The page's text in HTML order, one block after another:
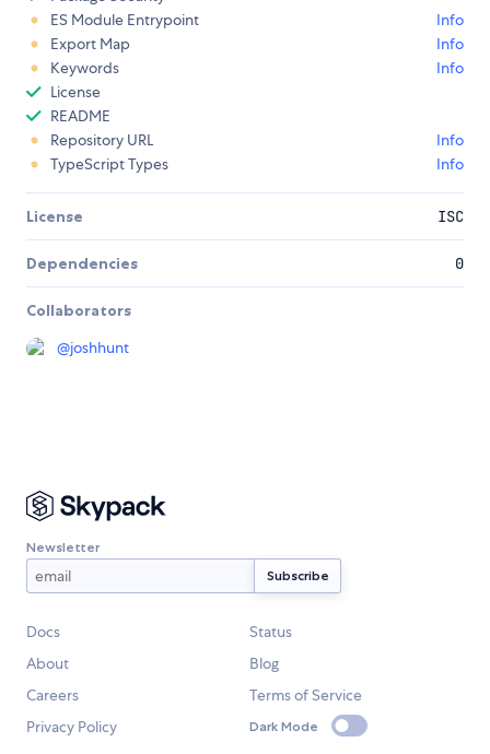
ES Module Entrypoint
Info
Export Map
Info
Keywords
Info
License
README
Repository URL
Info
TypeScript Types
Info
License ISC
Dependencies 0
Collaborators
@joshhunt
Newsletter
Docs
Status
About
Blog
Careers
Terms of Service
Privacy Policy
Dark Mode